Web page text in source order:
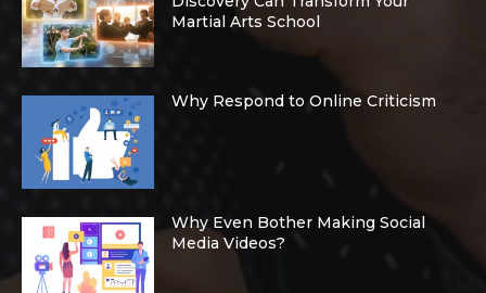
Martial Arts School
Why Respond to Online Criticism
Why Even Bother Making Social
Media Videos?